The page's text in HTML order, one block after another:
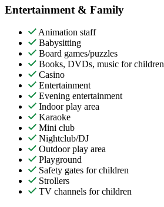
Entertainment & Family
Animation staff
Babysitting
Board games/puzzles
Books, DVDs, music for children
Casino
Entertainment
Evening entertainment
Indoor play area
Karaoke
Mini club
Nightclub/DJ
Outdoor play area
Playground
Safety gates for children
Strollers
TV channels for children